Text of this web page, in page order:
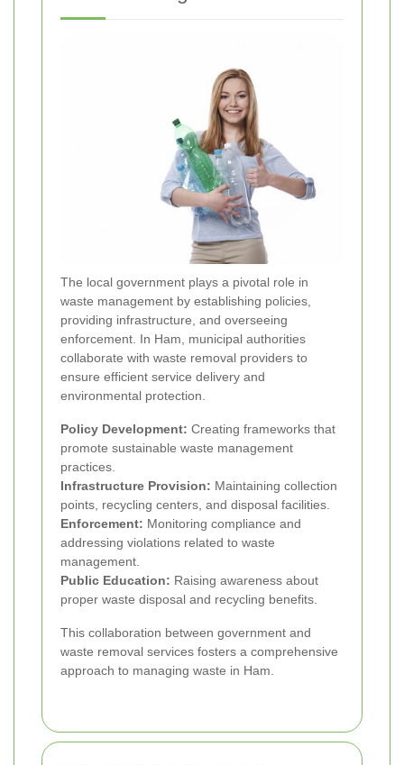
The local government plays a pivotal role in
waste management by establishing policies,
providing infrastructure, and overseeing
enforcement. In Ham, municipal authorities
collaborate with waste removal providers to
ensure efficient service delivery and
environmental protection.
Policy Development: Creating frameworks that
promote sustainable waste management
practices.
Infrastructure Provision: Maintaining collection
points, recycling centers, and disposal facilities.
Enforcement: Monitoring compliance and
addressing violations related to waste
management.
Public Education: Raising awareness about
proper waste disposal and recycling benefits.
This collaboration between government and
waste removal services fosters a comprehensive
approach to managing waste in Ham.